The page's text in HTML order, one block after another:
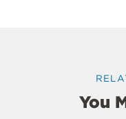
You